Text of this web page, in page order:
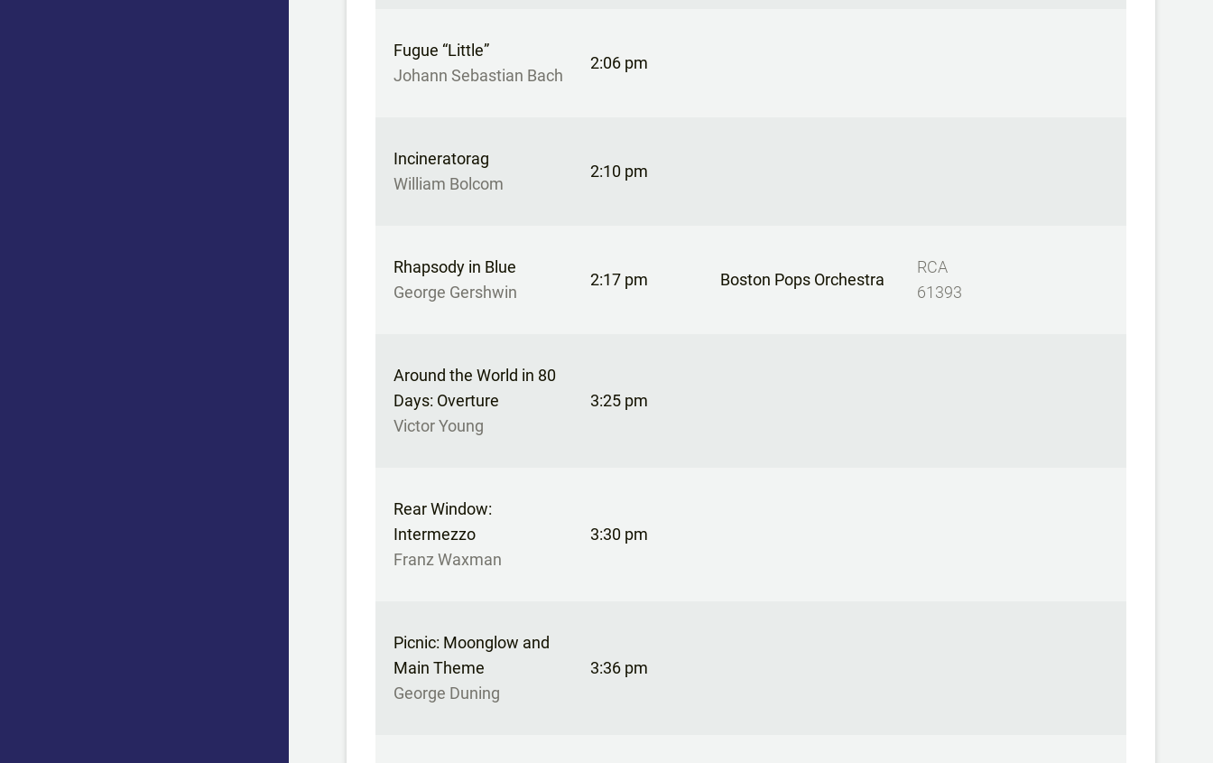
Fugue “Little”
Johann Sebastian Bach
2:06 pm
Incineratorag
William Bolcom
2:10 pm
Rhapsody in Blue
George Gershwin
2:17 pm Boston Pops Orchestra
RCA
61393
Around the World in 80
Days: Overture
Victor Young
3:25 pm
Rear Window:
Intermezzo
Franz Waxman
3:30 pm
Picnic: Moonglow and
Main Theme
George Duning
3:36 pm